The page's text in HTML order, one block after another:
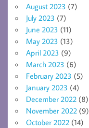
August 2023 (7)
July 2023 (7)
June 2023 (11)
May 2023 (13)
April 2023 (9)
March 2023 (6)
February 2023 (5)
January 2023 (4)
December 2022 (8)
November 2022 (9)
October 2022 (14)